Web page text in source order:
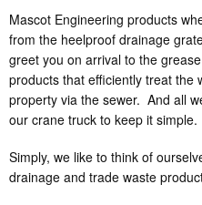
Mascot Engineering products
from the heelproof drainage
greet you on arrival to the
products that efficiently treat the
property via the sewer. And all
our crane truck to keep it simple.
Simply, we like to think of
drainage and trade waste